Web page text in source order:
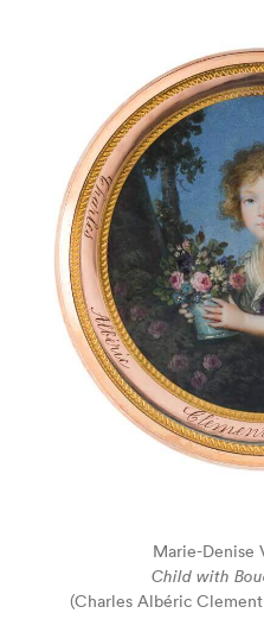
Marie-Denise
Child with
(Charles Albéric